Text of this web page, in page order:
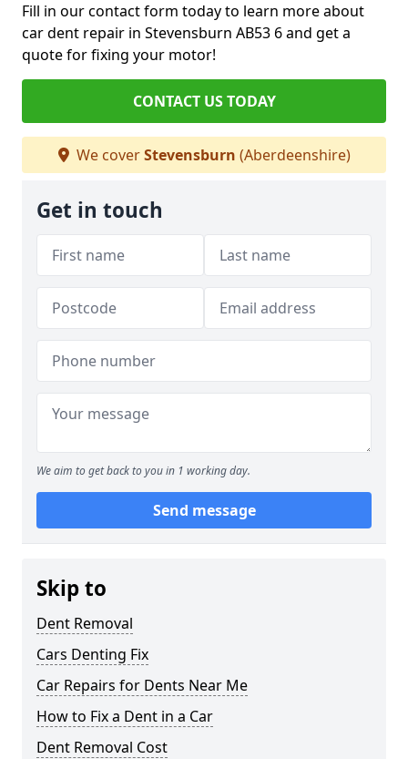
Fill in our contact form today to learn more about
car dent repair in Stevensburn AB53 6 and get a
quote for fixing your motor!
CONTACT US TODAY
We coverStevensburn (Aberdeenshire)
Get in touch
We aim to get back to you in 1 working day.
Send message
Skip to
Dent Removal
Cars Denting Fix
Car Repairs for Dents Near Me
How to Fix a Dent in a Car
Dent Removal Cost